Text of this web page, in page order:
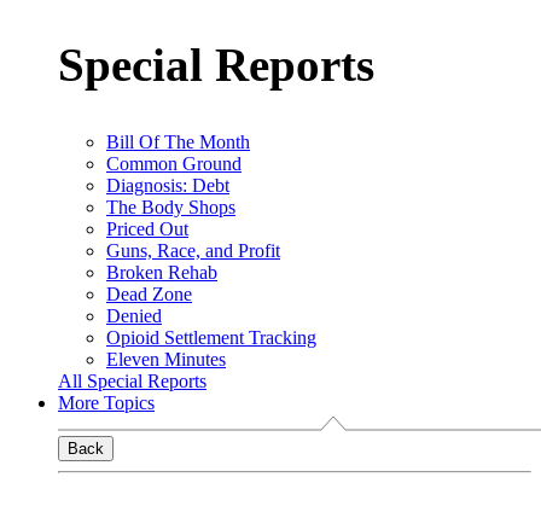
Special Reports
Bill Of The Month
Common Ground
Diagnosis: Debt
The Body Shops
Priced Out
Guns, Race, and Profit
Broken Rehab
Dead Zone
Denied
Opioid Settlement Tracking
Eleven Minutes
All Special Reports
More Topics
Back